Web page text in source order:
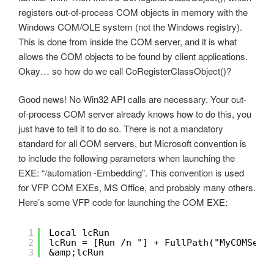
registers out-of-process COM objects in memory with the
Windows COM/OLE system (not the Windows registry).
This is done from inside the COM server, and it is what
allows the COM objects to be found by client applications.
Okay… so how do we call CoRegisterClassObject()?
Good news! No Win32 API calls are necessary. Your out-
of-process COM server already knows how to do this, you
just have to tell it to do so. There is not a mandatory
standard for all COM servers, but Microsoft convention is
to include the following parameters when launching the
EXE: “/automation -Embedding”. This convention is used
for VFP COM EXEs, MS Office, and probably many others.
Here’s some VFP code for launching the COM EXE:
1
2
3
Local lcRun
lcRun = [Run /n "] +
&amp;lcRun